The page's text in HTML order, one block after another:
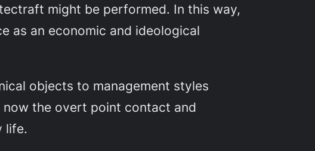
might be performed. In this way,
as an economic and ideological
objects to management styles
the overt point contact and
life.